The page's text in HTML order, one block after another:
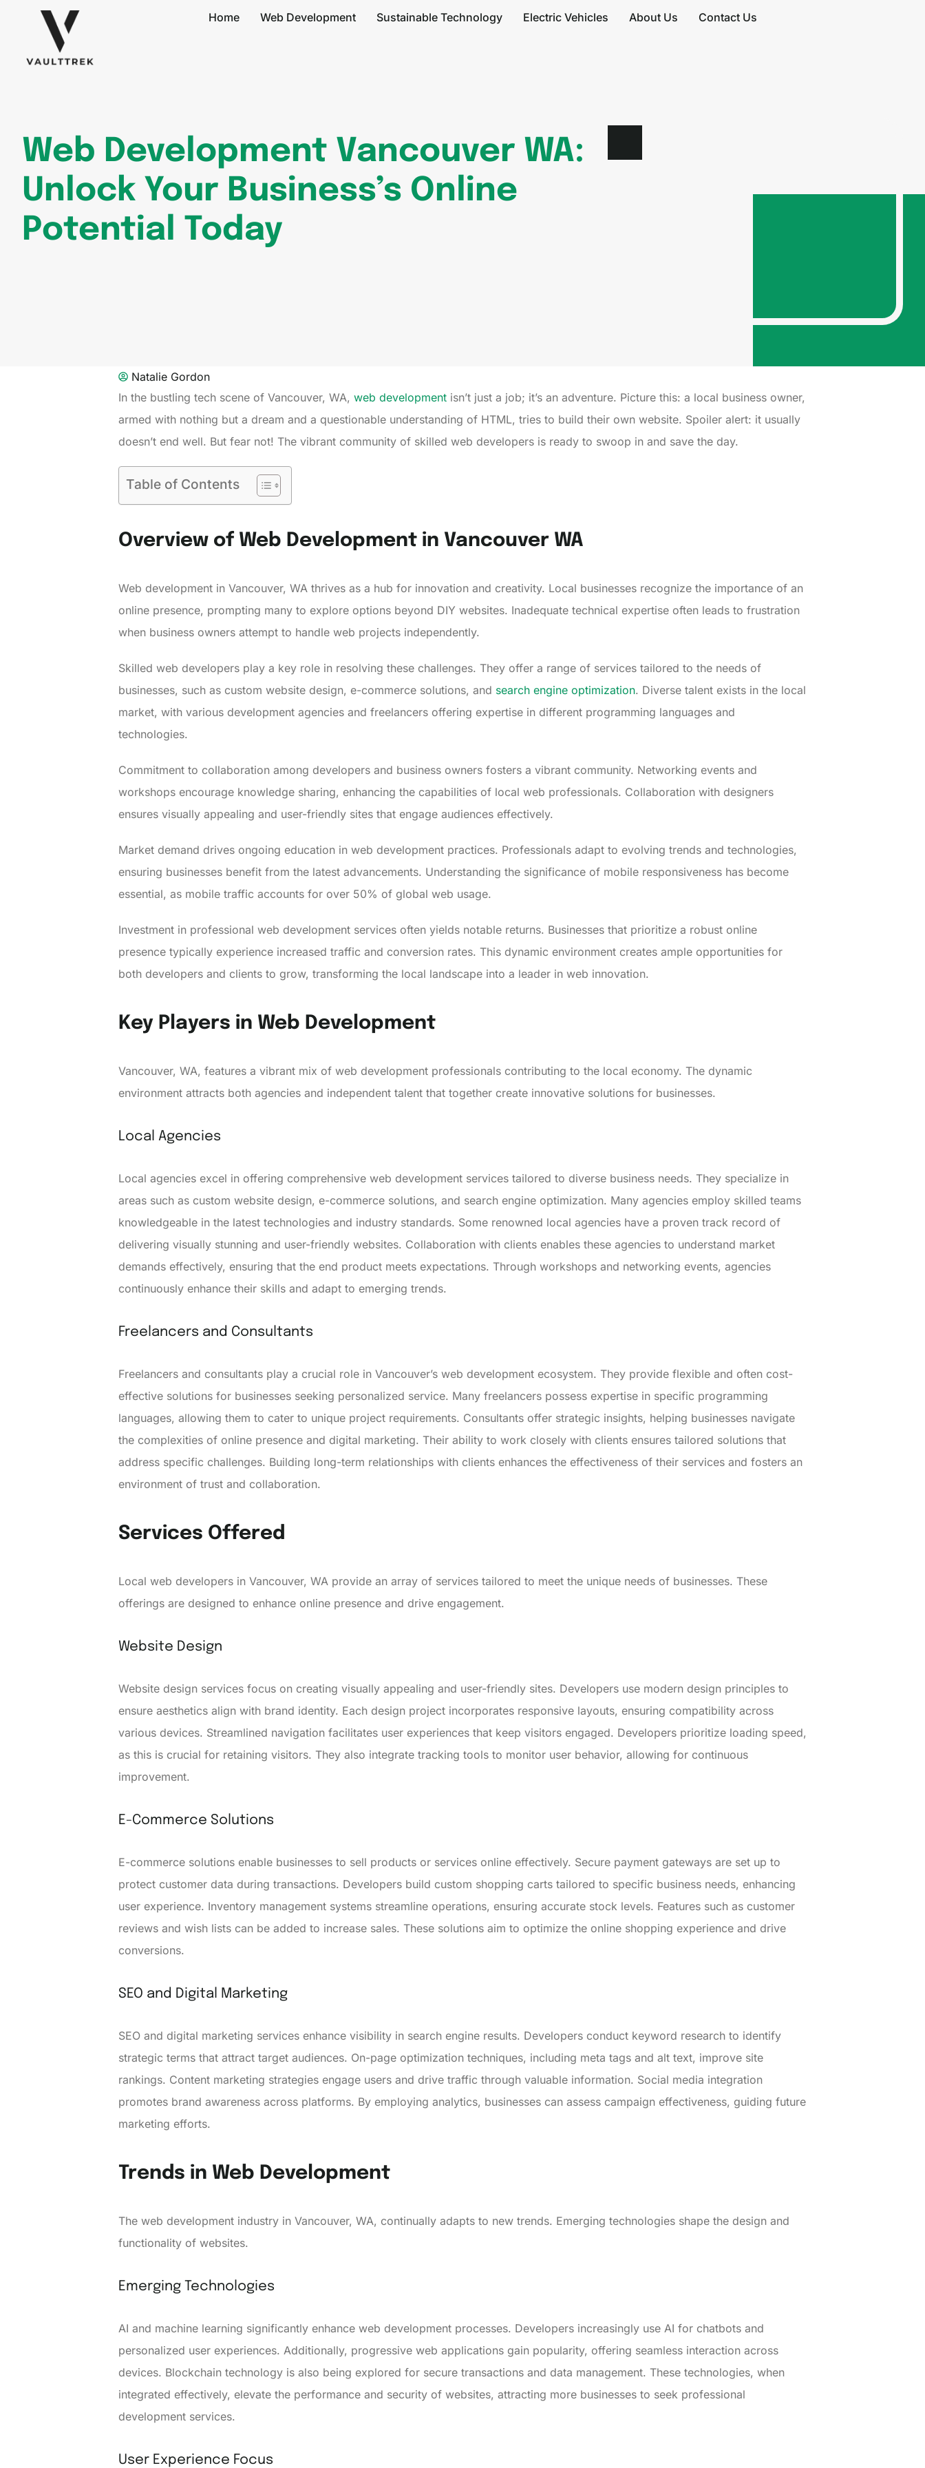
Home Web Development Sustainable Technology Electric Vehicles About Us Contact Us
Web Development Vancouver WA:
Unlock Your Business’s Online
Potential Today
Natalie Gordon
In the bustling tech scene of Vancouver, WA, web development isn’t just a job; it’s an adventure. Picture this: a local business owner,
armed with nothing but a dream and a questionable understanding of HTML, tries to build their own website. Spoiler alert: it usually
doesn’t end well. But fear not! The vibrant community of skilled web developers is ready to swoop in and save the day.
Table of Contents
Overview of Web Development in Vancouver WA
Web development in Vancouver, WA thrives as a hub for innovation and creativity. Local businesses recognize the importance of an
online presence, prompting many to explore options beyond DIY websites. Inadequate technical expertise often leads to frustration
when business owners attempt to handle web projects independently.
Skilled web developers play a key role in resolving these challenges. They offer a range of services tailored to the needs of
businesses, such as custom website design, e-commerce solutions, and search engine optimization. Diverse talent exists in the local
market, with various development agencies and freelancers offering expertise in different programming languages and
technologies.
Commitment to collaboration among developers and business owners fosters a vibrant community. Networking events and
workshops encourage knowledge sharing, enhancing the capabilities of local web professionals. Collaboration with designers
ensures visually appealing and user-friendly sites that engage audiences effectively.
Market demand drives ongoing education in web development practices. Professionals adapt to evolving trends and technologies,
ensuring businesses benefit from the latest advancements. Understanding the significance of mobile responsiveness has become
essential, as mobile traffic accounts for over 50% of global web usage.
Investment in professional web development services often yields notable returns. Businesses that prioritize a robust online
presence typically experience increased traffic and conversion rates. This dynamic environment creates ample opportunities for
both developers and clients to grow, transforming the local landscape into a leader in web innovation.
Key Players in Web Development
Vancouver, WA, features a vibrant mix of web development professionals contributing to the local economy. The dynamic
environment attracts both agencies and independent talent that together create innovative solutions for businesses.
Local Agencies
Local agencies excel in offering comprehensive web development services tailored to diverse business needs. They specialize in
areas such as custom website design, e-commerce solutions, and search engine optimization. Many agencies employ skilled teams
knowledgeable in the latest technologies and industry standards. Some renowned local agencies have a proven track record of
delivering visually stunning and user-friendly websites. Collaboration with clients enables these agencies to understand market
demands effectively, ensuring that the end product meets expectations. Through workshops and networking events, agencies
continuously enhance their skills and adapt to emerging trends.
Freelancers and Consultants
Freelancers and consultants play a crucial role in Vancouver’s web development ecosystem. They provide flexible and often cost-
effective solutions for businesses seeking personalized service. Many freelancers possess expertise in specific programming
languages, allowing them to cater to unique project requirements. Consultants offer strategic insights, helping businesses navigate
the complexities of online presence and digital marketing. Their ability to work closely with clients ensures tailored solutions that
address specific challenges. Building long-term relationships with clients enhances the effectiveness of their services and fosters an
environment of trust and collaboration.
Services Offered
Local web developers in Vancouver, WA provide an array of services tailored to meet the unique needs of businesses. These
offerings are designed to enhance online presence and drive engagement.
Website Design
Website design services focus on creating visually appealing and user-friendly sites. Developers use modern design principles to
ensure aesthetics align with brand identity. Each design project incorporates responsive layouts, ensuring compatibility across
various devices. Streamlined navigation facilitates user experiences that keep visitors engaged. Developers prioritize loading speed,
as this is crucial for retaining visitors. They also integrate tracking tools to monitor user behavior, allowing for continuous
improvement.
E-Commerce Solutions
E-commerce solutions enable businesses to sell products or services online effectively. Secure payment gateways are set up to
protect customer data during transactions. Developers build custom shopping carts tailored to specific business needs, enhancing
user experience. Inventory management systems streamline operations, ensuring accurate stock levels. Features such as customer
reviews and wish lists can be added to increase sales. These solutions aim to optimize the online shopping experience and drive
conversions.
SEO and Digital Marketing
SEO and digital marketing services enhance visibility in search engine results. Developers conduct keyword research to identify
strategic terms that attract target audiences. On-page optimization techniques, including meta tags and alt text, improve site
rankings. Content marketing strategies engage users and drive traffic through valuable information. Social media integration
promotes brand awareness across platforms. By employing analytics, businesses can assess campaign effectiveness, guiding future
marketing efforts.
Trends in Web Development
The web development industry in Vancouver, WA, continually adapts to new trends. Emerging technologies shape the design and
functionality of websites.
Emerging Technologies
AI and machine learning significantly enhance web development processes. Developers increasingly use AI for chatbots and
personalized user experiences. Additionally, progressive web applications gain popularity, offering seamless interaction across
devices. Blockchain technology is also being explored for secure transactions and data management. These technologies, when
integrated effectively, elevate the performance and security of websites, attracting more businesses to seek professional
development services.
User Experience Focus